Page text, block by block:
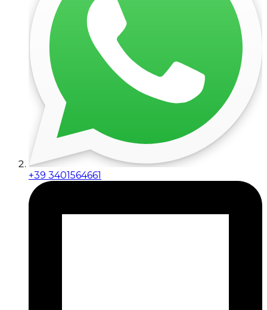
+39 3401564661